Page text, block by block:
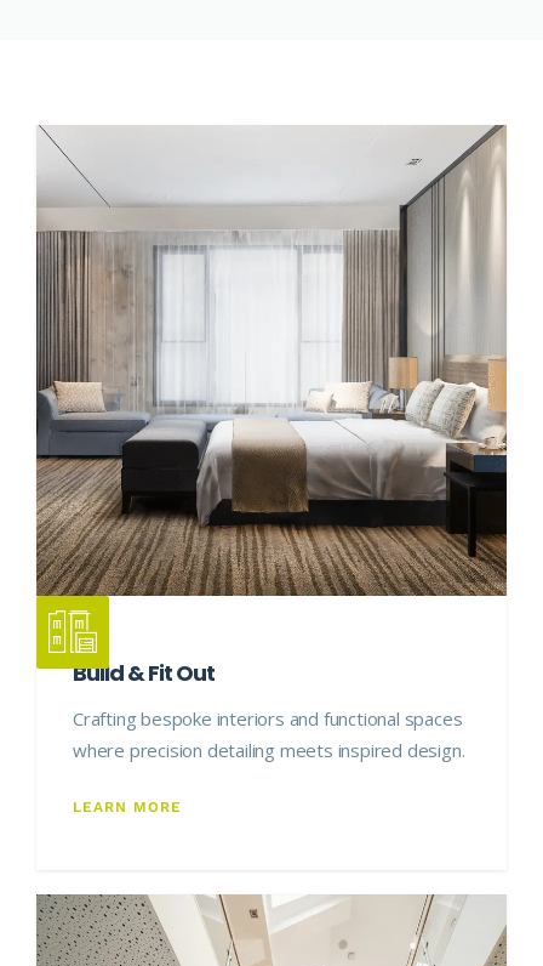
Build & Fit Out
Crafting bespoke interiors and functional spaces
where precision detailing meets inspired design.
LEARN MORE